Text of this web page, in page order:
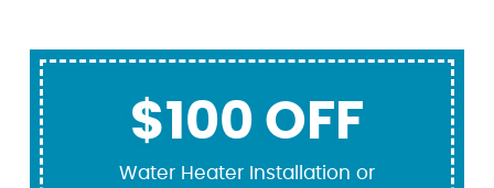
$100 OFF
Water Heater Installation or